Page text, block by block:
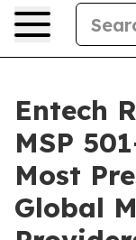
Entech
MSP
Most
Global